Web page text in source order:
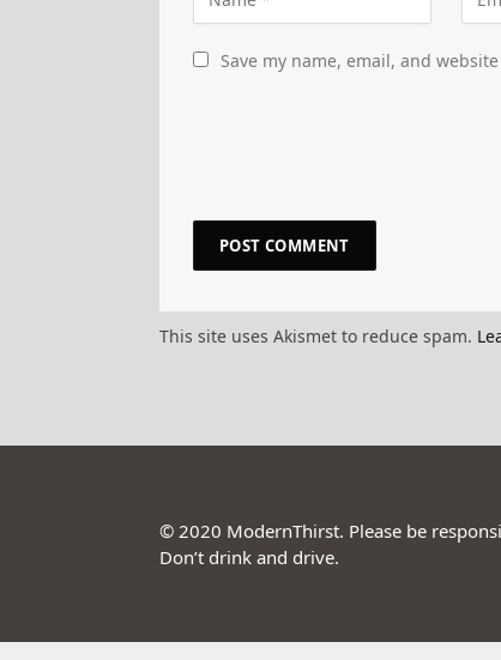
Save my name, email, and
This site uses Akismet to reduce spam.
© 2020 ModernThirst. Please be
Don’t drink and drive.